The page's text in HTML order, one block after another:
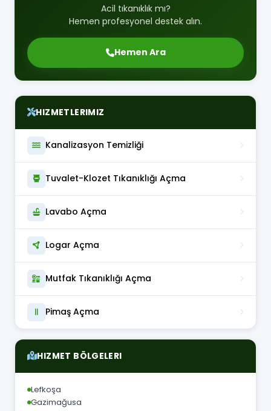
Acil tıkanıklık mı?
Hemen profesyonel destek alın.
Hemen Ara
HIZMETLERIMIZ
Kanalizasyon Temizliği
Tuvalet-Klozet Tıkanıklığı Açma
Lavabo Açma
Logar Açma
Mutfak Tıkanıklığı Açma
Pimaş Açma
HIZMET BÖLGELERI
Lefkoşa
Gazimağusa